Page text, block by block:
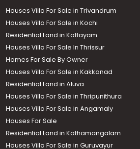
Houses Villa For Sale in Trivandrum
Houses Villa For Sale in Kochi
Residential Land in Kottayam
Houses Villa For Sale In Thrissur
Homes For Sale By Owner
Houses Villa For Sale in Kakkanad
Residential Land in Aluva
Houses Villa For Sale in Thripunithura
Houses Villa For Sale in Angamaly
Houses For Sale
Residential Land in Kothamangalam
Houses Villa For Sale in Guruvayur